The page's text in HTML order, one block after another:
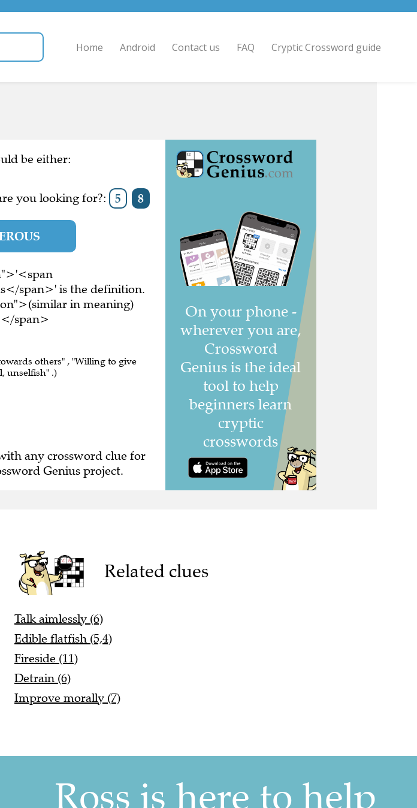
Home Android Contact us FAQ Cryptic Crossword guide
be either:
you looking for?: 5 8
span>' is the definition.
in meaning)
span>
others" , "Willing to give
unselfish" .)
any crossword clue for
Genius project.
Related clues
Talk aimlessly (6)
Edible flatfish (5,4)
Fireside (11)
Detrain (6)
Improve morally (7)